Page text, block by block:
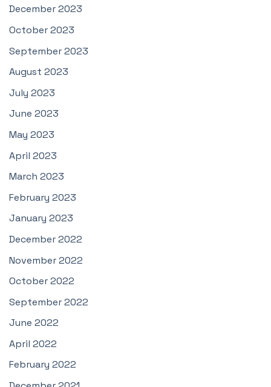
December 2023
October 2023
September 2023
August 2023
July 2023
June 2023
May 2023
April 2023
March 2023
February 2023
January 2023
December 2022
November 2022
October 2022
September 2022
June 2022
April 2022
February 2022